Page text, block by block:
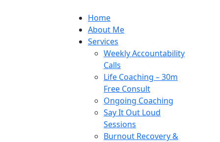
Home
About Me
Services
Weekly Accountability
Calls
Life Coaching – 30m
Free Consult
Ongoing Coaching
Say It Out Loud
Sessions
Burnout Recovery &